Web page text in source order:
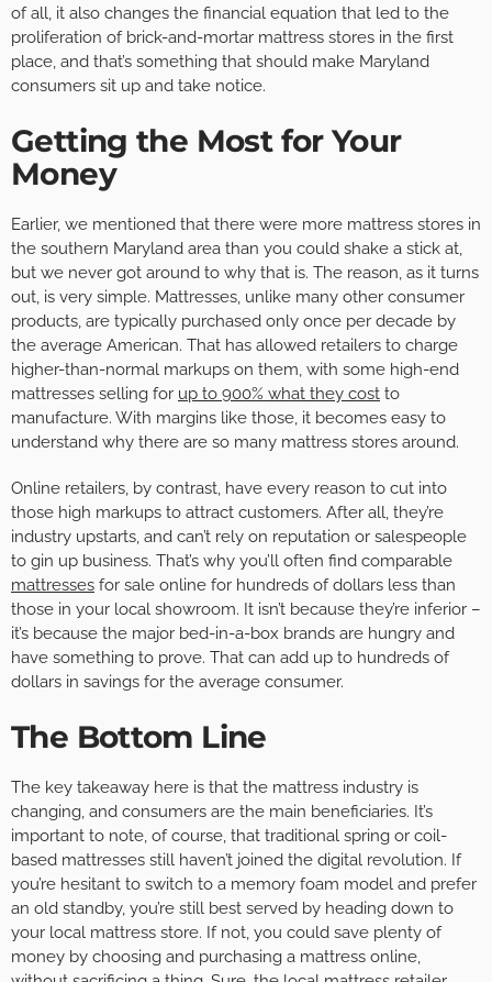
of all, it also changes the financial equation that led to the
proliferation of brick-and-mortar mattress stores in the first
place, and that’s something that should make Maryland
consumers sit up and take notice.
Getting the Most for Your
Money
Earlier, we mentioned that there were more mattress stores in
the southern Maryland area than you could shake a stick at,
but we never got around to why that is. The reason, as it turns
out, is very simple. Mattresses, unlike many other consumer
products, are typically purchased only once per decade by
the average American. That has allowed retailers to charge
higher-than-normal markups on them, with some high-end
mattresses selling for up to 900% what they cost to
manufacture. With margins like those, it becomes easy to
understand why there are so many mattress stores around.
Online retailers, by contrast, have every reason to cut into
those high markups to attract customers. After all, they’re
industry upstarts, and can’t rely on reputation or salespeople
to gin up business. That’s why you’ll often find comparable
mattresses for sale online for hundreds of dollars less than
those in your local showroom. It isn’t because they’re inferior –
it’s because the major bed-in-a-box brands are hungry and
have something to prove. That can add up to hundreds of
dollars in savings for the average consumer.
The Bottom Line
The key takeaway here is that the mattress industry is
changing, and consumers are the main beneficiaries. It’s
important to note, of course, that traditional spring or coil-
based mattresses still haven’t joined the digital revolution. If
you’re hesitant to switch to a memory foam model and prefer
an old standby, you’re still best served by heading down to
your local mattress store. If not, you could save plenty of
money by choosing and purchasing a mattress online,